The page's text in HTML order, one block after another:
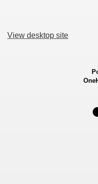
View desktop site